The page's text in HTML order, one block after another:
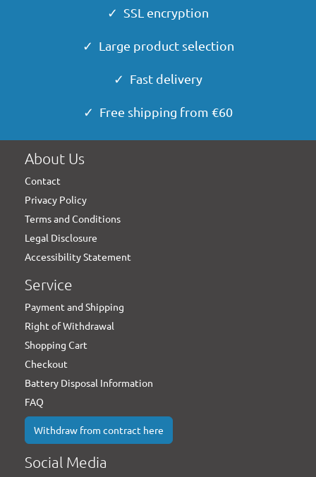
✓ SSL encryption
✓ Large product selection
✓ Fast delivery
✓ Free shipping from €60
About Us
Contact
Privacy Policy
Terms and Conditions
Legal Disclosure
Accessibility Statement
Service
Payment and Shipping
Right of Withdrawal
Shopping Cart
Checkout
Battery Disposal Information
FAQ
Withdraw from contract here
Social Media